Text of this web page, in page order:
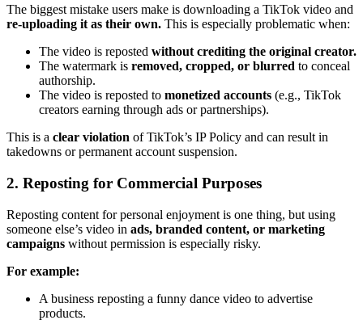
The biggest mistake users make is downloading a TikTok video and
re-uploading it as their own. This is especially problematic when:
The video is reposted without crediting the original creator.
The watermark is removed, cropped, or blurred to conceal
authorship.
The video is reposted to monetized accounts (e.g., TikTok
creators earning through ads or partnerships).
This is a clear violation of TikTok’s IP Policy and can result in
takedowns or permanent account suspension.
2. Reposting for Commercial Purposes
Reposting content for personal enjoyment is one thing, but using
someone else’s video in ads, branded content, or marketing
campaigns without permission is especially risky.
For example:
A business reposting a funny dance video to advertise
products.